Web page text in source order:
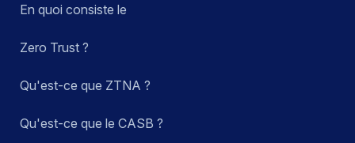
En quoi consiste le
Zero Trust ?
Qu'est-ce que ZTNA ?
Qu'est-ce que le CASB ?